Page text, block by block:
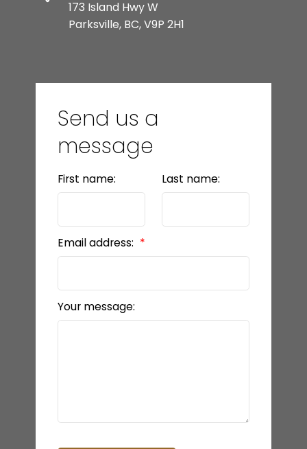
173 Island Hwy W
Parksville, BC, V9P 2H1
Send us a
message
First name: Last name:
Email address:
Your message: